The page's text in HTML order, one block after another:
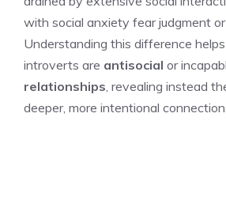
with social anxiety fear judgment
Understanding this difference
introverts are antisocial or
relationships , revealing instead
deeper, more intentional